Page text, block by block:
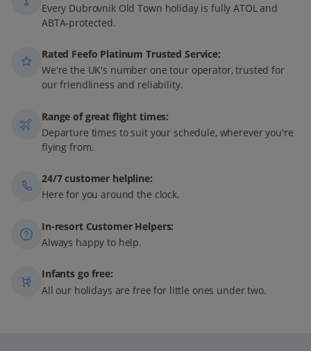
Every Dubrovnik Old Town holiday is fully ATOL and
ABTA-protected.
Rated Feefo Platinum Trusted Service:
We're the UK's number one tour operator, trusted for
our friendliness and reliability.
Range of great flight times:
Departure times to suit your schedule, wherever you're
flying from.
24/7 customer helpline:
Here for you around the clock.
In-resort Customer Helpers:
Always happy to help.
Infants go free:
All our holidays are free for little ones under two.